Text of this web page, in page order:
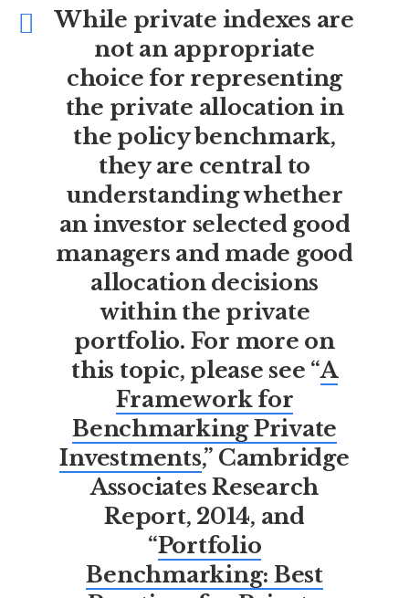
While private indexes are
not an appropriate
choice for representing
the private allocation in
the policy benchmark,
they are central to
understanding whether
an investor selected good
managers and made good
allocation decisions
within the private
portfolio. For more on
this topic, please see “A
Framework for
Benchmarking Private
Investments,” Cambridge
Associates Research
Report, 2014, and
“Portfolio
Benchmarking: Best